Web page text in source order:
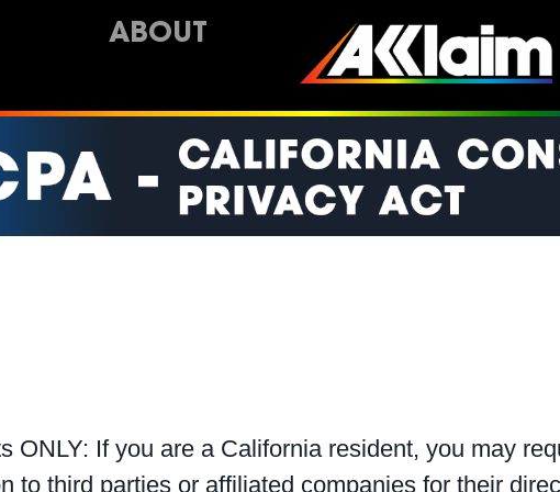
ABOUT
ONLY: If you are a California resident, you may
to third parties or affiliated companies for their